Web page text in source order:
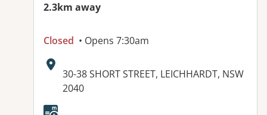
2.3km away
Closed • Opens 7:30am
Address:
30-38 SHORT STREET, LEICHHARDT, NSW
2040